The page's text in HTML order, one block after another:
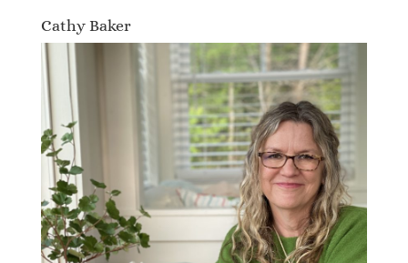
Cathy Baker